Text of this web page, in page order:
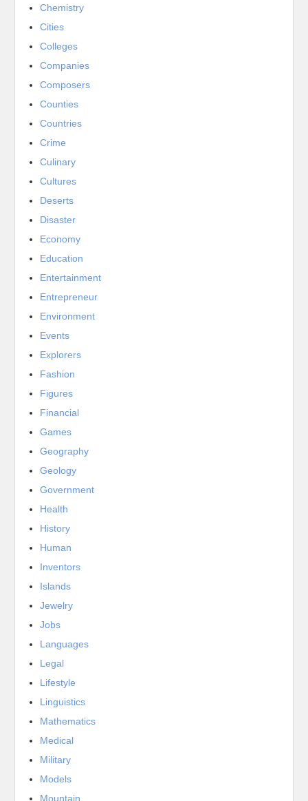
Chemistry
Cities
Colleges
Companies
Composers
Counties
Countries
Crime
Culinary
Cultures
Deserts
Disaster
Economy
Education
Entertainment
Entrepreneur
Environment
Events
Explorers
Fashion
Figures
Financial
Games
Geography
Geology
Government
Health
History
Human
Inventors
Islands
Jewelry
Jobs
Languages
Legal
Lifestyle
Linguistics
Mathematics
Medical
Military
Models
Mountain